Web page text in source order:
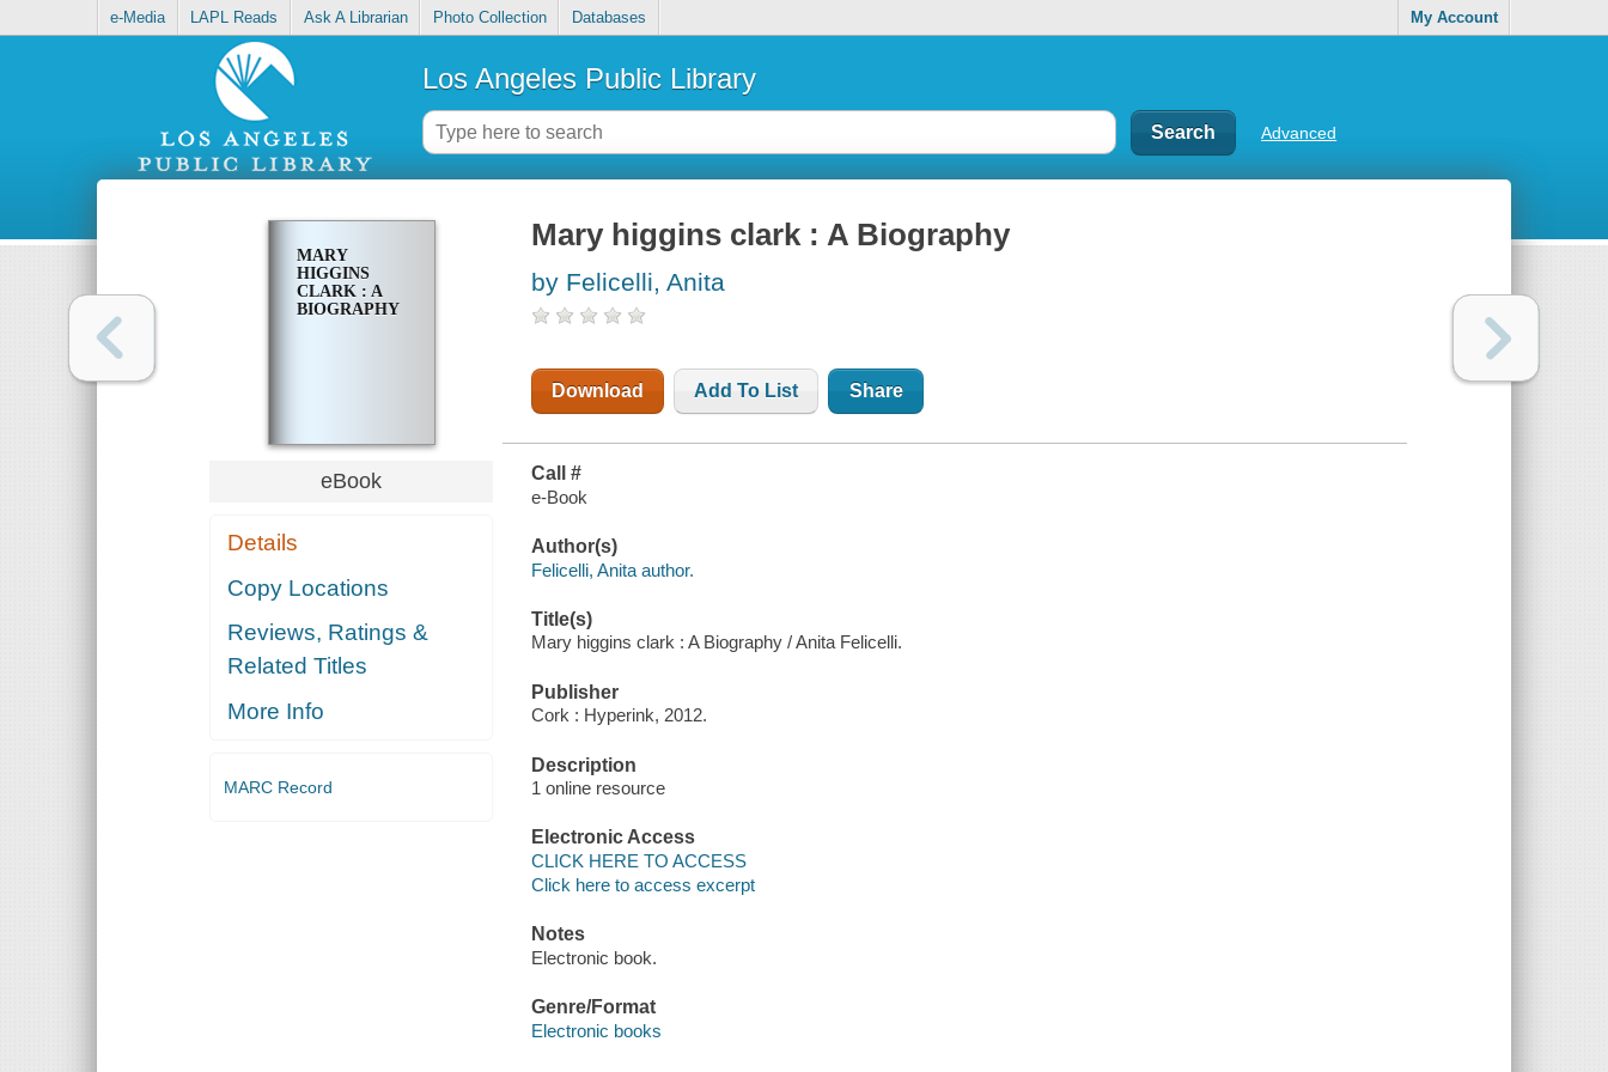
e-Media LAPL Reads Ask A Librarian Photo Collection Databases My Account
Los Angeles Public Library
Advanced
MARY
HIGGINS
CLARK : A
BIOGRAPHY
eBook
Details
Copy Locations
Reviews, Ratings &
Related Titles
More Info
MARC Record
Mary higgins clark : A Biography
by Felicelli, Anita
Download Add To List Share
Call #
e-Book
Author(s)
Felicelli, Anita author.
Title(s)
Mary higgins clark : A Biography / Anita Felicelli.
Publisher
Cork : Hyperink, 2012.
Description
1 online resource
Electronic Access
CLICK HERE TO ACCESS
Click here to access excerpt
Notes
Electronic book.
Genre/Format
Electronic books